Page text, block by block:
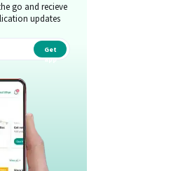
go and recieve
updates
Get
app